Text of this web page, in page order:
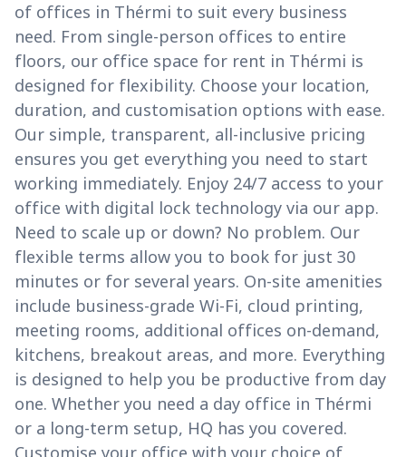
of offices in Thérmi to suit every business
need. From single-person offices to entire
floors, our office space for rent in Thérmi is
designed for flexibility. Choose your location,
duration, and customisation options with ease.
Our simple, transparent, all-inclusive pricing
ensures you get everything you need to start
working immediately. Enjoy 24/7 access to your
office with digital lock technology via our app.
Need to scale up or down? No problem. Our
flexible terms allow you to book for just 30
minutes or for several years. On-site amenities
include business-grade Wi-Fi, cloud printing,
meeting rooms, additional offices on-demand,
kitchens, breakout areas, and more. Everything
is designed to help you be productive from day
one. Whether you need a day office in Thérmi
or a long-term setup, HQ has you covered.
Customise your office with your choice of